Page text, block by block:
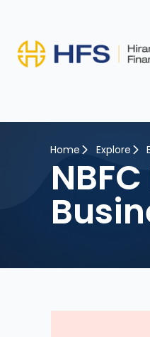
Home Explore